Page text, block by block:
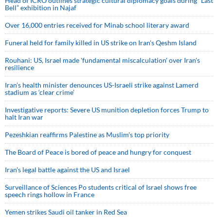
Bell” exhibition in Najaf
Over 16,000 entries received for Minab school literary award
Funeral held for family killed in US strike on Iran's Qeshm Island
Rouhani: US, Israel made 'fundamental miscalculation' over Iran's
resilience
Iran’s health minister denounces US-Israeli strike against Lamerd
stadium as ‘clear crime’
Investigative reports: Severe US munition depletion forces Trump to
halt Iran war
Pezeshkian reaffirms Palestine as Muslim's top priority
The Board of Peace is bored of peace and hungry for conquest
Iran’s legal battle against the US and Israel
Surveillance of Sciences Po students critical of Israel shows free
speech rings hollow in France
Yemen strikes Saudi oil tanker in Red Sea